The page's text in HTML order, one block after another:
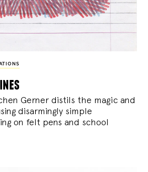
Gerner distils the magic and
disarmingly simple
on felt pens and school